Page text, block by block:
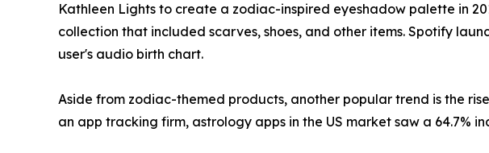
Kathleen Lights to create a zodiac-inspired eyeshadow palette in
collection that included scarves, shoes, and other items. Spotify
user's audio birth chart.
Aside from zodiac-themed products, another popular trend is the
an app tracking firm, astrology apps in the US market saw a 64.7%